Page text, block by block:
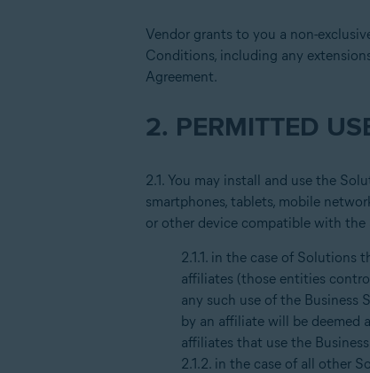
Vendor grants to you a non-
Conditions, including any
Agreement.
2. PERMITTED
2.1. You may install and use the
smartphones, tablets, mobile
or other device compatible with the
2.1.1. in the case of Solutions
affiliates (those entities
any such use of the Business
by an affiliate will be deemed
affiliates that use the
2.1.2. in the case of all other